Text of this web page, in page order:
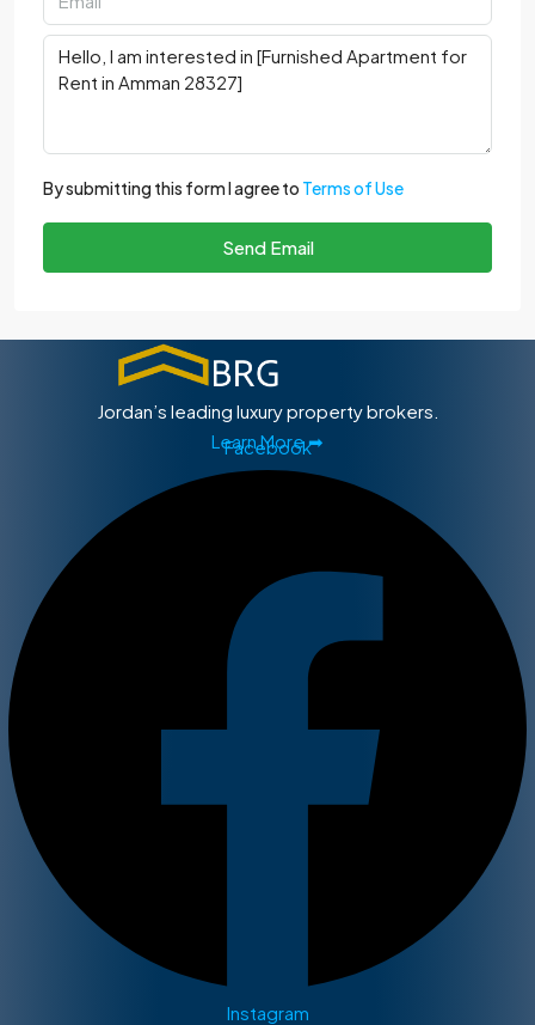
By submitting this form I agree to Terms of Use
Send Email
Jordan’s leading luxury property brokers.
Learn More ➡
Facebook
Instagram